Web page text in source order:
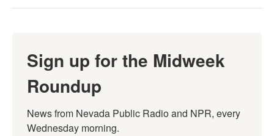
Sign up for the Midweek
Roundup
News from Nevada Public Radio and NPR, every
Wednesday morning.